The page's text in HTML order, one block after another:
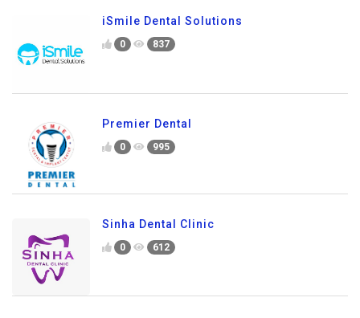
iSmile Dental Solutions
0 837
Premier Dental
0 995
Sinha Dental Clinic
0 612